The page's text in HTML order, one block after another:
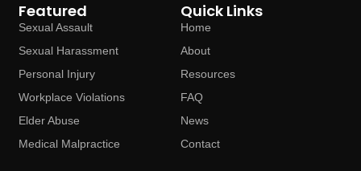
Quick Links
Home
About
Resources
FAQ
News
Contact
Featured
Sexual Assault
Sexual Harassment
Personal Injury
Workplace Violations
Elder Abuse
Medical Malpractice